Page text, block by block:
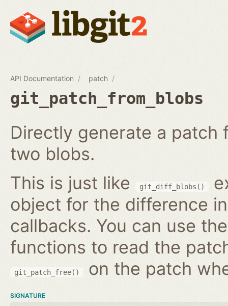
API Documentation patch
git_patch_from_blobs
Directly generate a
two blobs.
This is just like
git_diff_blobs()
object for the difference
callbacks. You can use
functions to read the
git_patch_free() on the patch
SIGNATURE